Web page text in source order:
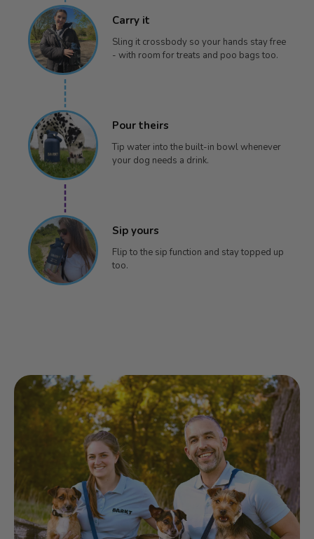
Carry it
Sling it crossbody so your hands stay free
- with room for treats and poo bags too.
Pour theirs
Tip water into the built-in bowl whenever
your dog needs a drink.
Sip yours
Flip to the sip function and stay topped up
too.